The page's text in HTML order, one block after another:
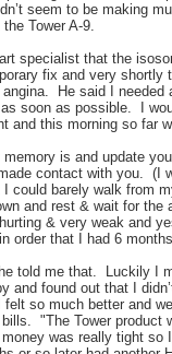
seem to be making
Tower A-9.
specialist that the
fix and very shortly
He said I needed
soon as possible. I
and this morning so far
memory is and update
contact with you. (I
could barely walk from
and rest & wait for
& very weak and
order that I had 6
told me that. Luckily I
and found out that I
felt so much better and
"The Tower product
was really tight so